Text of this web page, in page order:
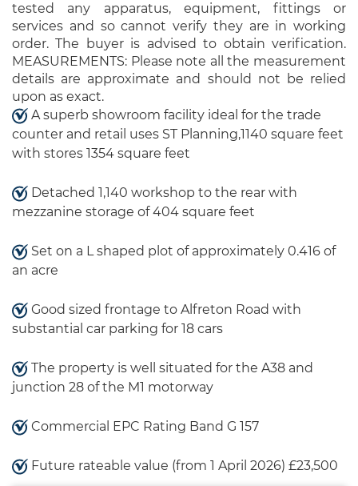
tested any apparatus, equipment, fittings or
services and so cannot verify they are in working
order. The buyer is advised to obtain verification.
MEASUREMENTS: Please note all the measurement
details are approximate and should not be relied
upon as exact.
A superb showroom facility ideal for the trade
counter and retail uses ST Planning,1140 square feet
with stores 1354 square feet
Detached 1,140 workshop to the rear with
mezzanine storage of 404 square feet
Set on a L shaped plot of approximately 0.416 of
an acre
Good sized frontage to Alfreton Road with
substantial car parking for 18 cars
The property is well situated for the A38 and
junction 28 of the M1 motorway
Commercial EPC Rating Band G 157
Future rateable value (from 1 April 2026) £23,500